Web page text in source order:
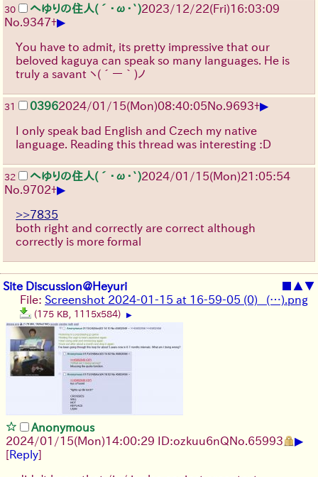
30 へゆりの住人(´･ω･`)2023/12/22(Fri)16:03:09
No. 9347+▶
You have to admit, its pretty impressive that our
beloved kaguya can speak so many languages. He is
truly a savant ヽ(´ー｀)ノ
31 03962024/01/15(Mon)08:40:05No. 9693+▶
I only speak bad English and Czech my native
language. Reading this thread was interesting :D
32 へゆりの住人(´･ω･`)2024/01/15(Mon)21:05:54
No. 9702+▶
>>7835
both right and correctly are correct although
correctly is more formal
Site Discussion@Heyuri ■ ▲▼
File: Screenshot 2024-01-15 at 16-59-05 (0) _(…).png
(175 KB, 1115x584) ▶
Anonymous
2024/01/15(Mon)14:00:29 ID:ozkuu6nQNo. 65993 ▶
[Reply]